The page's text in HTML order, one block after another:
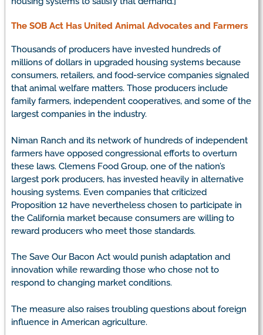
The SOB Act Has United Animal Advocates and Farmers
Thousands of producers have invested hundreds of
millions of dollars in upgraded housing systems because
consumers, retailers, and food-service companies signaled
that animal welfare matters. Those producers include
family farmers, independent cooperatives, and some of the
largest companies in the industry.
Niman Ranch and its network of hundreds of independent
farmers have opposed congressional efforts to overturn
these laws. Clemens Food Group, one of the nation’s
largest pork producers, has invested heavily in alternative
housing systems. Even companies that criticized
Proposition 12 have nevertheless chosen to participate in
the California market because consumers are willing to
reward producers who meet those standards.
The Save Our Bacon Act would punish adaptation and
innovation while rewarding those who chose not to
respond to changing market conditions.
The measure also raises troubling questions about foreign
influence in American agriculture.